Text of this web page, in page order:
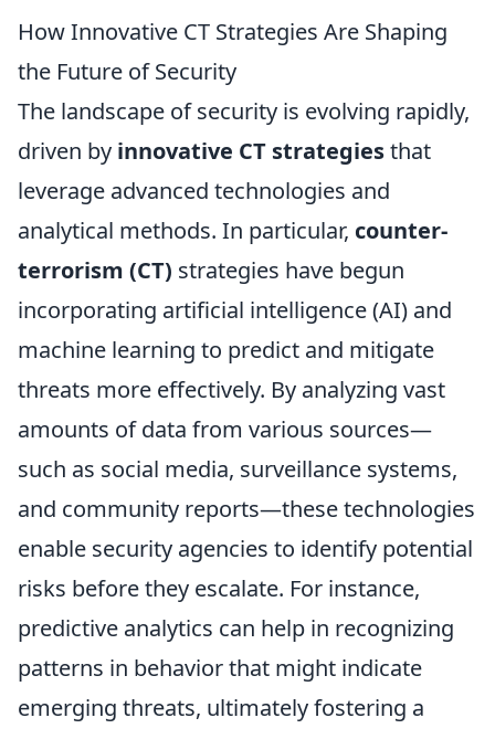
How Innovative CT Strategies Are Shaping
the Future of Security
The landscape of security is evolving rapidly,
driven by innovative CT strategiesthat
leverage advanced technologies and
analytical methods. In particular, counter-
terrorism (CT) strategies have begun
incorporating artificial intelligence (AI) and
machine learning to predict and mitigate
threats more effectively. By analyzing vast
amounts of data from various sources—
such as social media, surveillance systems,
and community reports—these technologies
enable security agencies to identify potential
risks before they escalate. For instance,
predictive analytics can help in recognizing
patterns in behavior that might indicate
emerging threats, ultimately fostering a